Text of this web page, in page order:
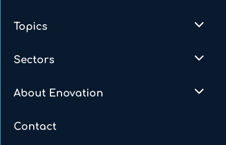
Topics
Sectors
About Enovation
Contact